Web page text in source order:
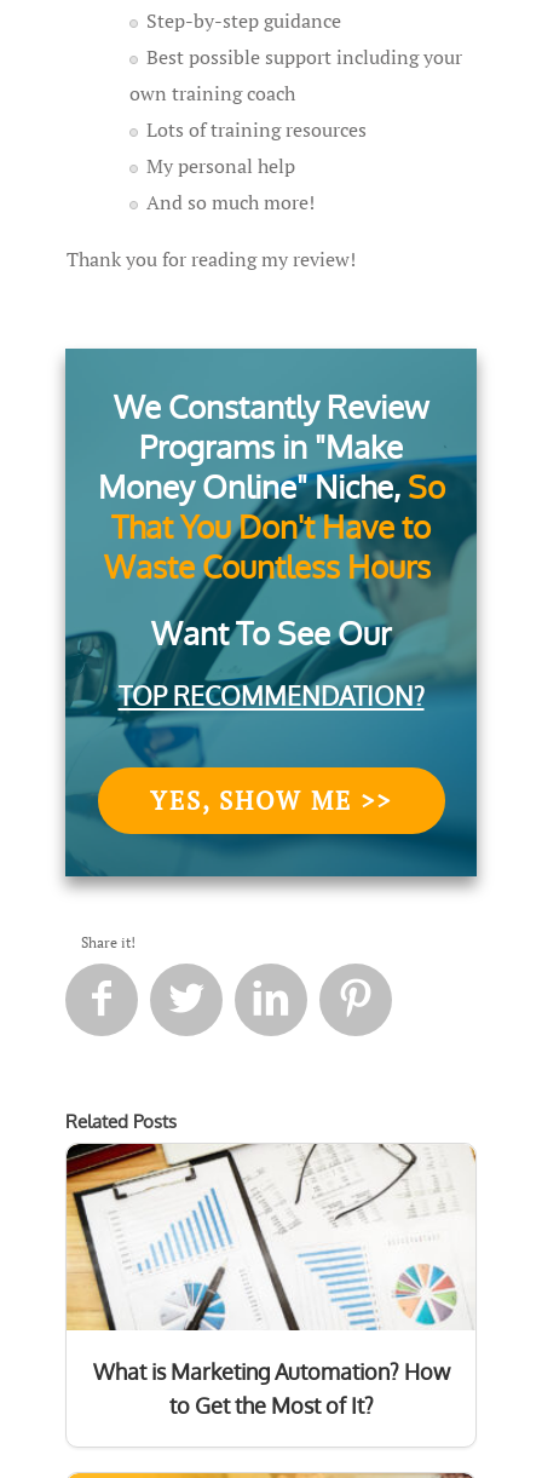
Step-by-step guidance
Best possible support including your
own training coach
Lots of training resources
My personal help
And so much more!
Thank you for reading my review!
We Constantly Review
Programs in "Make
Money Online" Niche, So
That You Don't Have to
Waste Countless Hours
Want To See Our
TOP RECOMMENDATION?
YES, SHOW ME >>
Share it!
   
Related Posts
What is Marketing Automation? How
to Get the Most of It?